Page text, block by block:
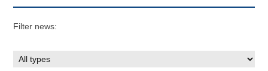
Filter news: